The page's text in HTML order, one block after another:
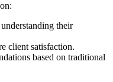
their
client satisfaction.
based on traditional